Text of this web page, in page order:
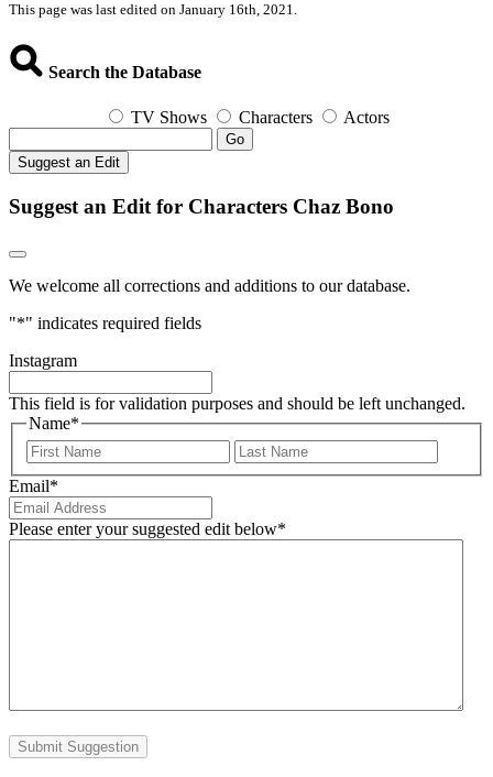
This page was last edited on January 16th, 2021.
Search the Database
TV Shows Characters Actors
Go
Suggest an Edit
Suggest an Edit for Characters Chaz Bono
We welcome all corrections and additions to our database.
"*" indicates required fields
Instagram
This field is for validation purposes and should be left unchanged.
Name*
First
Email*
Please enter your suggested edit below*
Submit Suggestion